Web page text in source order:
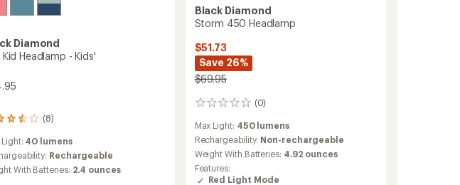
Diamond
Kid Headlamp - Kids'
(8)
Light: 40 lumens
Rechargeable
With Batteries: 2.4 ounces
Black Diamond
Storm 450 Headlamp
$51.73
Save 26%
$69.95
(0)
0
Max Light: 450 lumens
Rechargeability: Non-rechargeable
Weight With Batteries: 4.92 ounces
Features:
Red Light Mode